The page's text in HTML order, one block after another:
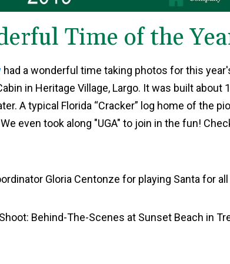
Time of the
had a wonderful time taking photos for this
in Heritage Village, Largo. It was built about
A typical Florida “Cracker” log home of the
even took along "UGA" to join in the fun!
Gloria Centonze for playing Santa for
Behind-The-Scenes at Sunset Beach in